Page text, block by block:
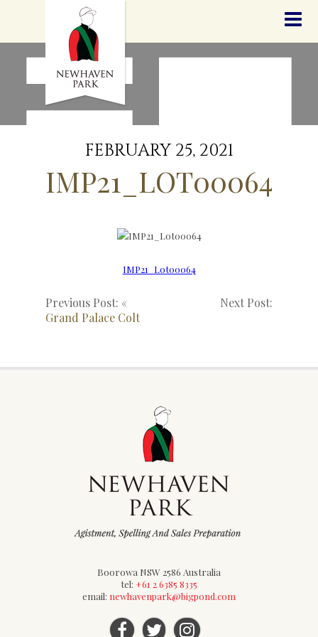
GRADUATES
HISTORY
GOLDEN SLIPPER
CONTACT
STAFF
FEBRUARY 25, 2021
IMP21_LOT00064
IMP21_Lot00064
Previous Post: «
Grand Palace Colt
Next Post:
Boorowa NSW 2586 Australia
tel: +61 2 6385 8335
email: newhavenpark@bigpond.com